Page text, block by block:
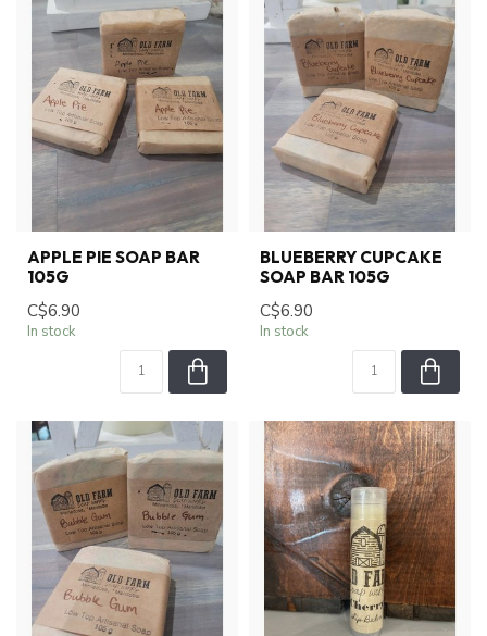
APPLE PIE SOAP BAR
105G
C$6.90
In stock
BLUEBERRY CUPCAKE
SOAP BAR 105G
C$6.90
In stock